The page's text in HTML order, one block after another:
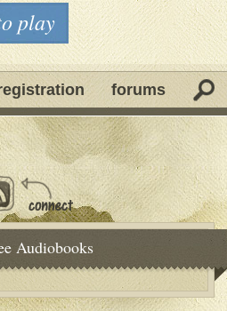
play
forums
Audiobooks